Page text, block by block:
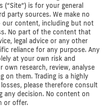
is for your general
party sources. We make no
content, including but not
No part of the content that
legal advice or any other
reliance for any purpose. Any
at your own risk and
research, review, analyse
on them. Trading is a highly
please therefore consult
any decision. No content on
or offer.